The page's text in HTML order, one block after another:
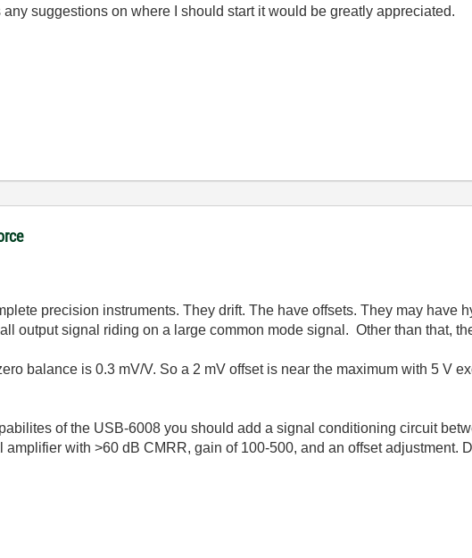
suggestions on where I should start it would be greatly appreciated.
precision instruments. They drift. The have offsets. They may have
output signal riding on a large common mode signal. Other than that,
balance is 0.3 mV/V. So a 2 mV offset is near the maximum with 5 V
of the USB-6008 you should add a signal conditioning circuit
with >60 dB CMRR, gain of 100-500, and an offset adjustment.